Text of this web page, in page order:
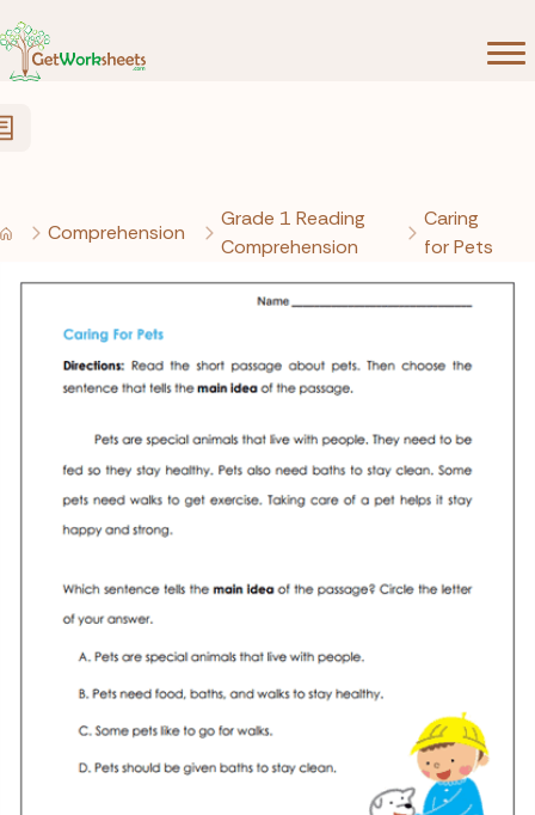
Comprehension
Grade 1 Reading
Comprehension
Caring
for Pets